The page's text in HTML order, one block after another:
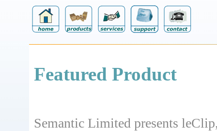
Featured Product
Semantic Limited presents